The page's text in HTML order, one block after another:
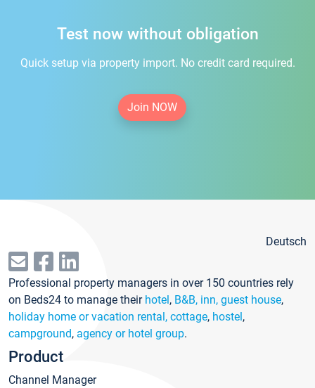
Test now without obligation
Quick setup via property import. No credit card required.
Join NOW
Deutsch
Professional property managers in over 150 countries rely
on Beds24 to manage their hotel, B&B, inn, guest house,
holiday home or vacation rental, cottage, hostel,
campground, agency or hotel group.
Product
Channel Manager